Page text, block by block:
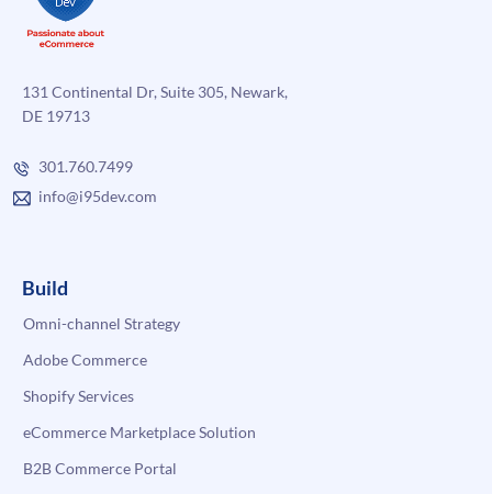
NAV
Integration
131 Continental Dr, Suite 305, Newark,
DE 19713
301.760.7499
info@i95dev.com
Build
Omni-channel Strategy
Adobe Commerce
Shopify Services
eCommerce Marketplace Solution
B2B Commerce Portal